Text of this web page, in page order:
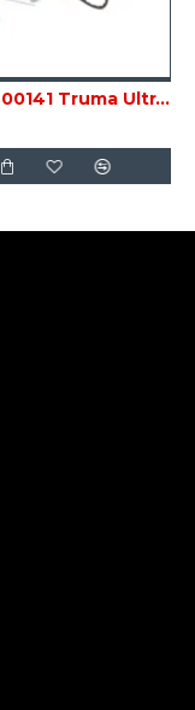
30090-00141 Truma Ultraheat Safety Pilot Valve Kit S3004 / 5004 heater SC54N